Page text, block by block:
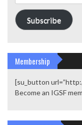
Address
Subscribe
Membership
[su_button
Become an IGSF